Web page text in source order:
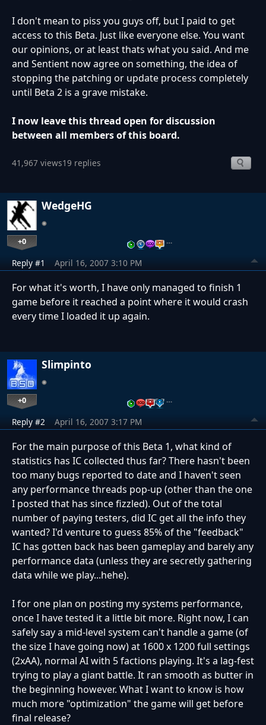
I don't mean to piss you guys off, but I paid to get
access to this Beta. Just like everyone else. You want
our opinions, or at least thats what you said. And me
and Sentient now agree on something, the idea of
stopping the patching or update process completely
until Beta 2 is a grave mistake.
I now leave this thread open for discussion
between all members of this board.
41,967 views19 replies
WedgeHG
+0 …
Reply #1 April 16, 2007 3:10 PM
For what it's worth, I have only managed to finish 1
game before it reached a point where it would crash
every time I loaded it up again.
Slimpinto
+0 …
Reply #2 April 16, 2007 3:17 PM
For the main purpose of this Beta 1, what kind of
statistics has IC collected thus far? There hasn't been
too many bugs reported to date and I haven't seen
any performance threads pop-up (other than the one
I posted that has since fizzled). Out of the total
number of paying testers, did IC get all the info they
wanted? I'd venture to guess 85% of the "feedback"
IC has gotten back has been gameplay and barely any
performance data (unless they are secretly gathering
data while we play...hehe).
I for one plan on posting my systems performance,
once I have tested it a little bit more. Right now, I can
safely say a mid-level system can't handle a game (of
the size I have going now) at 1600 x 1200 full settings
(2xAA), normal AI with 5 factions playing. It's a lag-fest
trying to play a giant battle. It ran smooth as butter in
the beginning however. What I want to know is how
much more "optimization" the game will get before
final release?